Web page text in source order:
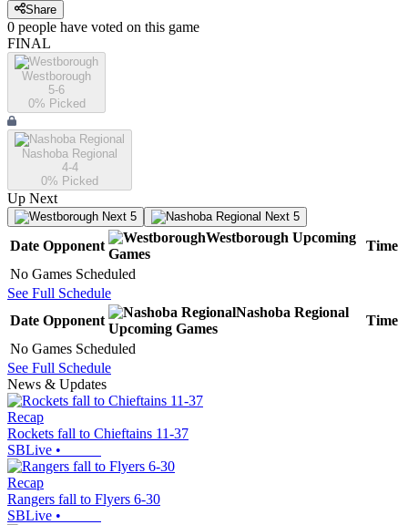
Share
0 people have voted on this game
FINAL
Westborough
5-6
0% Picked
Nashoba Regional
4-4
0% Picked
Up Next
Next 5 Next 5
Date Opponent
Westborough Upcoming
Games
Time
No Games Scheduled
See Full Schedule
Date Opponent
Nashoba Regional
Upcoming Games
Time
No Games Scheduled
See Full Schedule
News & Updates
Recap
Rockets fall to Chieftains 11-37
SBLive •
Recap
Rangers fall to Flyers 6-30
SBLive •